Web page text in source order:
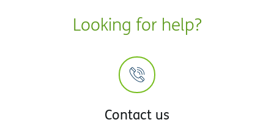
Looking for help?
Contact us